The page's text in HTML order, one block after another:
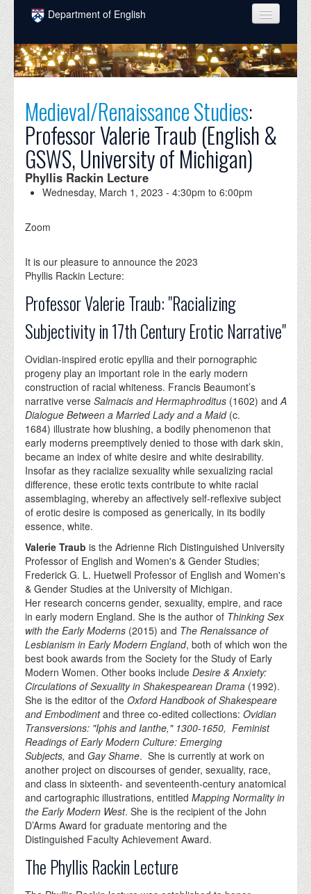
Skip to main content
Department of English
COURSES
PEOPLE
INTELLECTUAL LIFE
GRADUATE
ALUMNI
DONATE
Medieval/Renaissance Studies:
Professor Valerie Traub (English &
GSWS, University of Michigan)
Phyllis Rackin Lecture
Wednesday, March 1, 2023 -4:30pm to6:00pm
Zoom
It is our pleasure to announce the 2023
Phyllis Rackin Lecture:
Professor Valerie Traub: "Racializing
Subjectivity in 17th Century Erotic Narrative"
Ovidian-inspired erotic epyllia and their pornographic
progeny play an important role in the early modern
construction of racial whiteness. Francis Beaumont’s
narrative verseSalmacis and Hermaphroditus (1602) andA
Dialogue Between a Married Lady and a Maid(c.
1684) illustrate how blushing, a bodily phenomenon that
early moderns preemptively denied to those with dark skin,
became an index of white desire and white desirability.
Insofar as they racialize sexuality while sexualizing racial
difference, these erotic texts contribute to white racial
assemblaging, whereby an affectively self-reflexive subject
of erotic desire is composed as generically, in its bodily
essence, white.
Valerie Traubis the Adrienne Rich Distinguished University
Professor of English and Women's & Gender Studies;
Frederick G. L. Huetwell Professor of English and Women's
& Gender Studies at the University of Michigan.
Her research concerns gender, sexuality, empire, and race
in early modern England. She is the author of Thinking Sex
with the Early Moderns (2015) and The Renaissance of
Lesbianism in Early Modern England, both of which won the
best book awards from the Society for the Study of Early
Modern Women. Other books includeDesire & Anxiety:
Circulations of Sexuality in Shakespearean Drama (1992).
She is the editor of theOxford Handbook of Shakespeare
and Embodimentand three co-edited collections:Ovidian
Transversions: "Iphis and Ianthe," 1300-1650, Feminist
Readings of Early Modern Culture: Emerging
Subjects, andGay Shame. She is currently at work on
another project on discourses of gender, sexuality, race,
and class in sixteenth- and seventeenth-century anatomical
and cartographic illustrations, entitledMapping Normality in
the Early Modern West. She is the recipient of the John
D’Arms Award for graduate mentoring and the
Distinguished Faculty Achievement Award.
The Phyllis Rackin Lecture